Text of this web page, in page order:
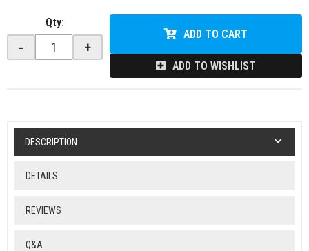
Qty:
- +
ADD TO CART
ADD TO WISHLIST
DESCRIPTION
DETAILS
REVIEWS
Q&A